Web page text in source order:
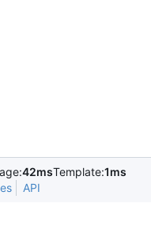
42msTemplate:1ms
API